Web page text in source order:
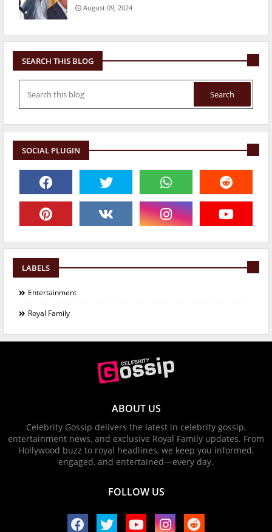
August 09, 2024
SEARCH THIS BLOG
SOCIAL PLUGIN
LABELS
Entertainment
Royal Family
ABOUT US
Celebrity Gossip delivers the latest in celebrity gossip,
entertainment news, and exclusive Royal Family updates. From
Hollywood buzz to royal headlines, we keep you informed,
engaged, and entertained—every day.
FOLLOW US